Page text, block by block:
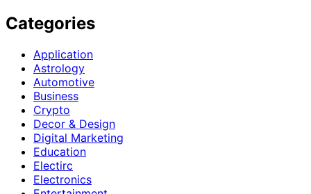
Categories
Application
Astrology
Automotive
Business
Crypto
Decor & Design
Digital Marketing
Education
Electirc
Electronics